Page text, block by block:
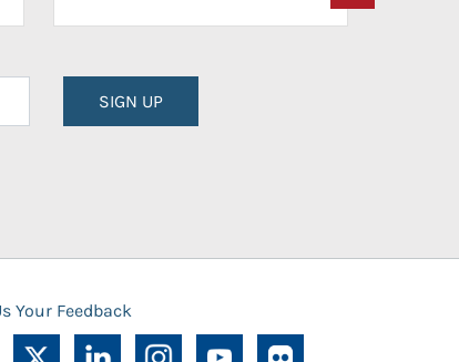
SIGN UP
Your Feedback